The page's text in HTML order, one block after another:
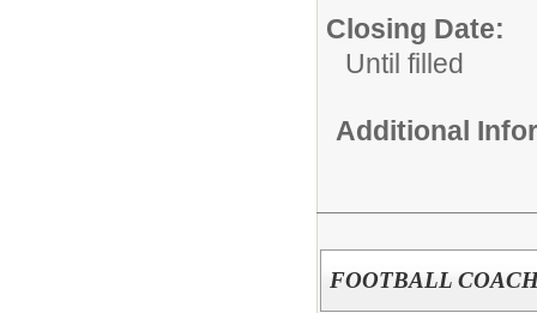
Closing Date:
Until filled
Additional
FOOTBALL